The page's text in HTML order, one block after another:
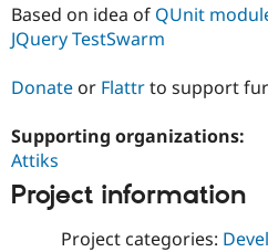
Based on idea of QUnit
JQuery TestSwarm
Donate or Flattrto support
Supporting organizations:
Attiks
Project information
Project categories: